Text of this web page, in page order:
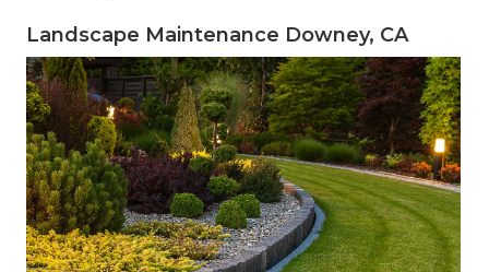
Landscape Maintenance Downey, CA